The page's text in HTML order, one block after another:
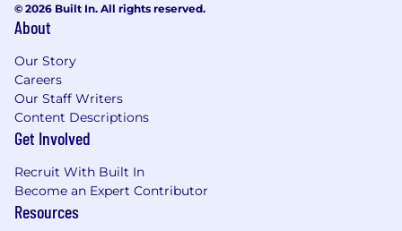
© 2026 Built In. All rights reserved.
About
Our Story
Careers
Our Staff Writers
Content Descriptions
Get Involved
Recruit With Built In
Become an Expert Contributor
Resources